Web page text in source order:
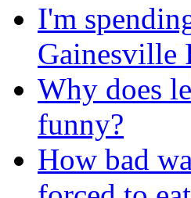
I'm
Gainesville
Why does
funny?
How bad